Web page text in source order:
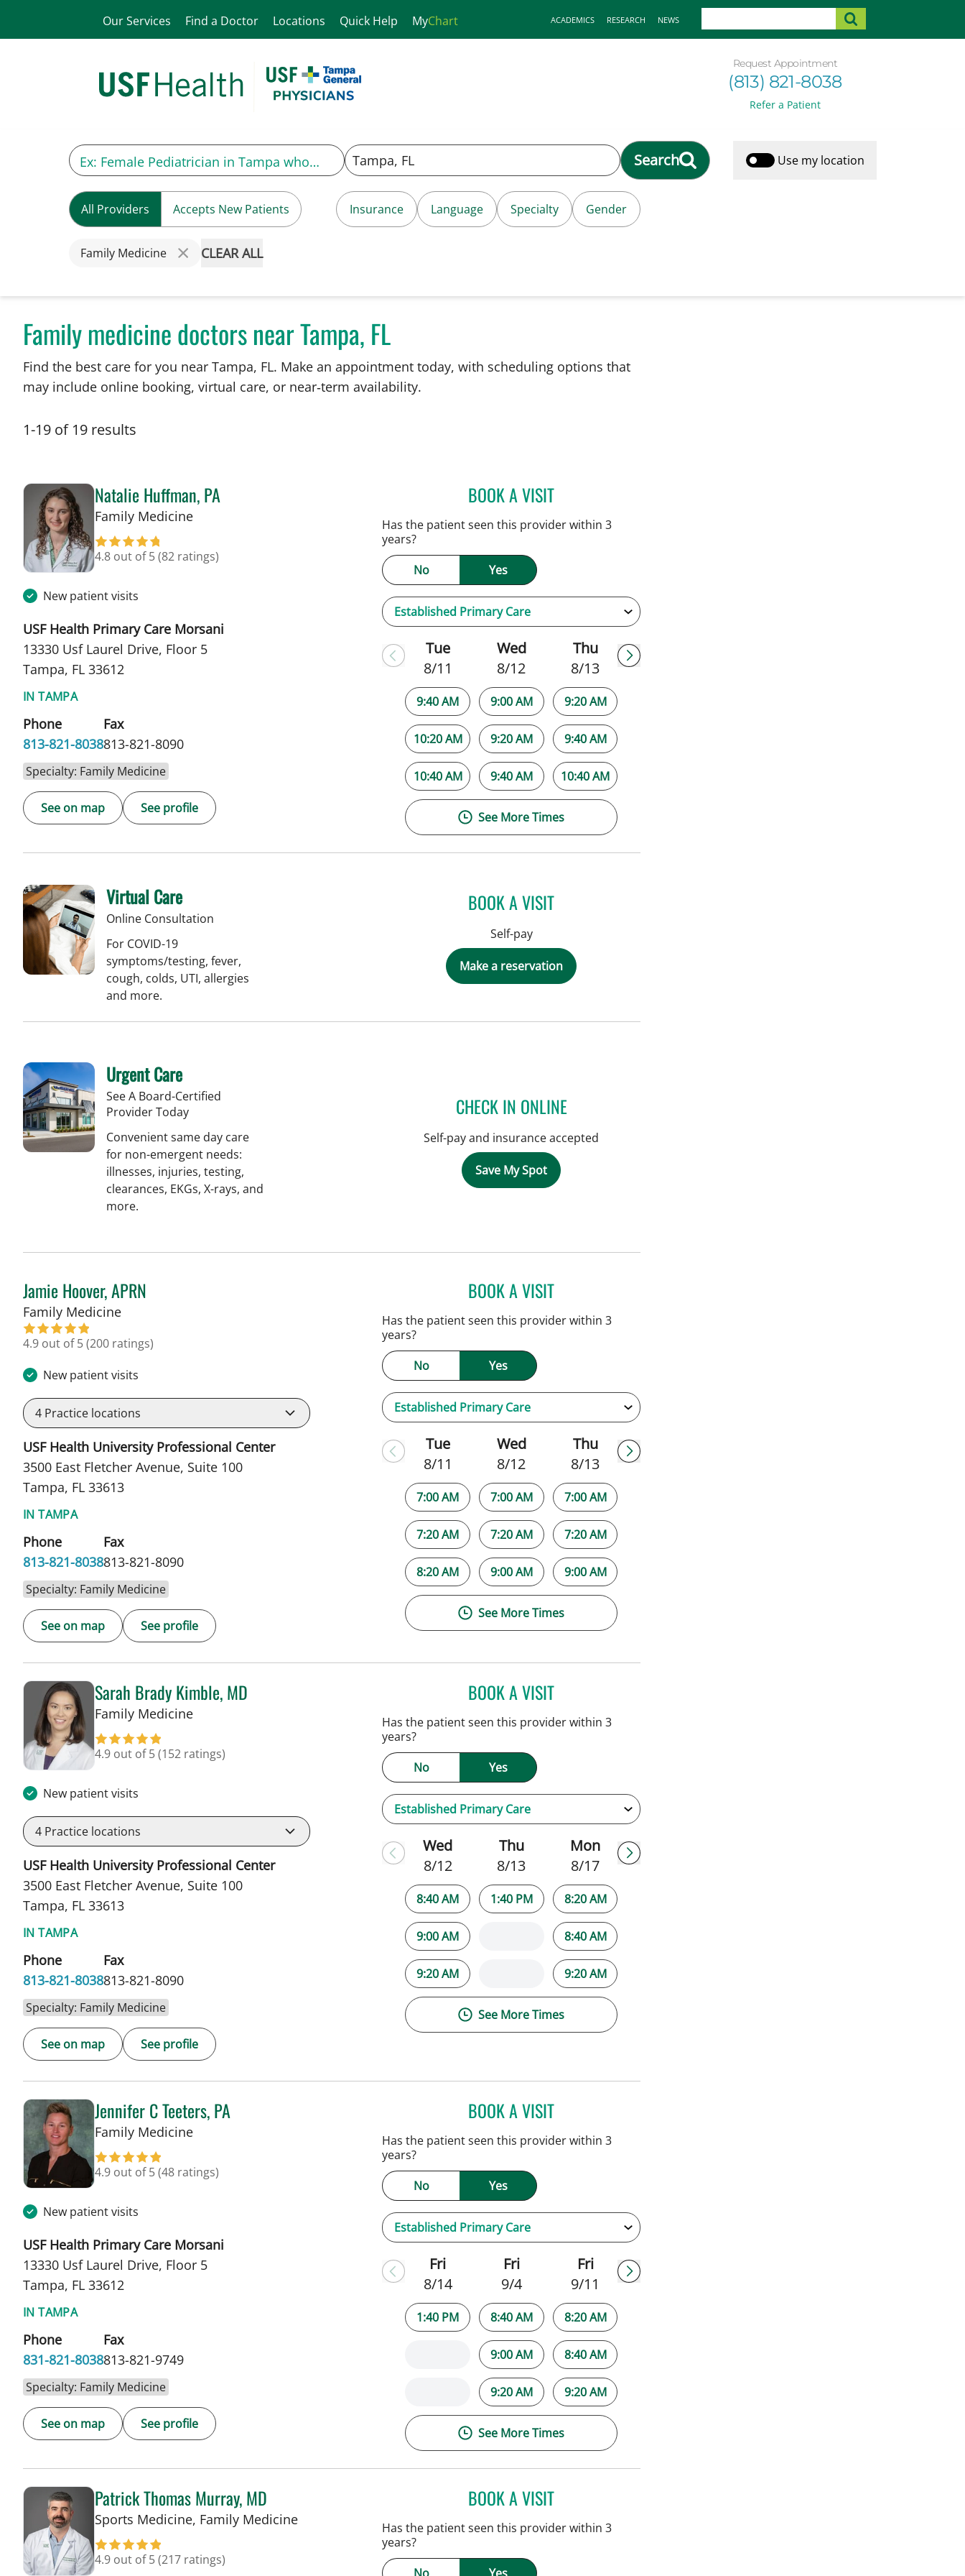
Our Services Find a Doctor Locations Quick Help MyChart ACADEMICS RESEARCH NEWS
Request Appointment
(813) 821-8038
Refer a Patient
Search Use my location
All Providers Accepts New Patients Insurance Language Specialty Gender
Family Medicine CLEAR ALL
Family medicine doctors near Tampa, FL
Find the best care for you near Tampa, FL. Make an appointment today, with scheduling options that
may include online booking, virtual care, or near‑term availability.
1-19 of 19 results
Natalie Huffman, PA
Family Medicinein Tampa, FL
4.8 out of 5(82 ratings)
New patient visits
USF Health Primary Care Morsani
13330 Usf Laurel Drive, Floor 5
Tampa, FL 33612
IN TAMPA
Phone
813-821-8038
Fax
813-821-8090
Specialty: Family Medicine
See on map See profile
BOOK A VISITNATALIE HUFFMAN, PA
Has the patient seen this provider within 3
years?
No
Yes
Tue
8/11
9:40 AM
10:20 AM
10:40 AM
Wed
8/12
9:00 AM
9:20 AM
9:40 AM
Thu
8/13
9:20 AM
9:40 AM
10:40 AM
See More Times
Virtual Care
Online Consultation
For COVID-19
symptoms/testing, fever,
cough, colds, UTI, allergies
and more.
BOOK A VISIT
Self-pay
Make a reservation
Urgent Care
See A Board-Certified
Provider Today
Convenient same day care
for non-emergent needs:
illnesses, injuries, testing,
clearances, EKGs, X-rays, and
more.
CHECK IN ONLINE
Self-pay and insurance accepted
Save My Spot
Jamie Hoover, APRN
Family Medicinein Tampa, FL
4.9 out of 5(200 ratings)
New patient visits
4 Practice locations
USF Health University Professional Center
3500 East Fletcher Avenue, Suite 100
Tampa, FL 33613
IN TAMPA
Phone
813-821-8038
Fax
813-821-8090
Specialty: Family Medicine
See on map See profile
BOOK A VISITJAMIE HOOVER, APRN
Has the patient seen this provider within 3
years?
No
Yes
Tue
8/11
7:00 AM
7:20 AM
8:20 AM
Wed
8/12
7:00 AM
7:20 AM
9:00 AM
Thu
8/13
7:00 AM
7:20 AM
9:00 AM
See More Times
Sarah Brady Kimble, MD
Family Medicinein Tampa, FL
4.9 out of 5(152 ratings)
New patient visits
4 Practice locations
USF Health University Professional Center
3500 East Fletcher Avenue, Suite 100
Tampa, FL 33613
IN TAMPA
Phone
813-821-8038
Fax
813-821-8090
Specialty: Family Medicine
See on map See profile
BOOK A VISITSARAH BRADY KIMBLE, MD
Has the patient seen this provider within 3
years?
No
Yes
Wed
8/12
8:40 AM
9:00 AM
9:20 AM
Thu
8/13
1:40 PM
Mon
8/17
8:20 AM
8:40 AM
9:20 AM
See More Times
Jennifer C Teeters, PA
Family Medicinein Tampa, FL
4.9 out of 5(48 ratings)
New patient visits
USF Health Primary Care Morsani
13330 Usf Laurel Drive, Floor 5
Tampa, FL 33612
IN TAMPA
Phone
831-821-8038
Fax
813-821-9749
Specialty: Family Medicine
See on map See profile
BOOK A VISITJENNIFER C TEETERS, PA
Has the patient seen this provider within 3
years?
No
Yes
Fri
8/14
1:40 PM
Fri
9/4
8:40 AM
9:00 AM
9:20 AM
Fri
9/11
8:20 AM
8:40 AM
9:20 AM
See More Times
Patrick Thomas Murray, MD
Sports Medicine, Family Medicinein Tampa, FL
4.9 out of 5(217 ratings)
BOOK A VISITPATRICK THOMAS MURRAY, MD
Has the patient seen this provider within 3
years?